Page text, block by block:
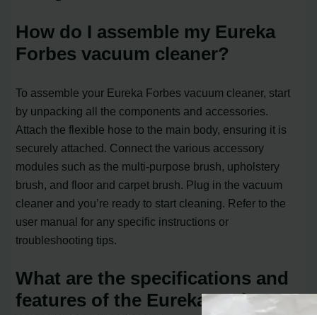
How do I assemble my Eureka
Forbes vacuum cleaner?
To assemble your Eureka Forbes vacuum cleaner, start
by unpacking all the components and accessories.
Attach the flexible hose to the main body, ensuring it is
securely attached. Connect the various accessory
modules such as the multi-purpose brush, upholstery
brush, and floor and carpet brush. Plug in the vacuum
cleaner and you’re ready to start cleaning. Refer to the
user manual for any specific instructions or
troubleshooting tips.
What are the specifications and
features of the Eureka Forbes